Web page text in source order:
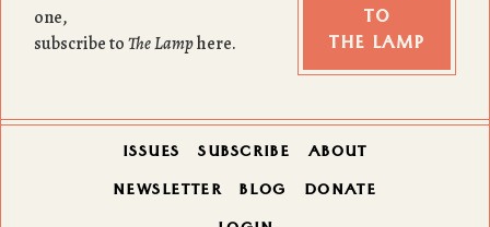
one,
subscribe toThe Lamphere.
TO
THE LAMP
ISSUES SUBSCRIBE ABOUT
NEWSLETTER BLOG DONATE